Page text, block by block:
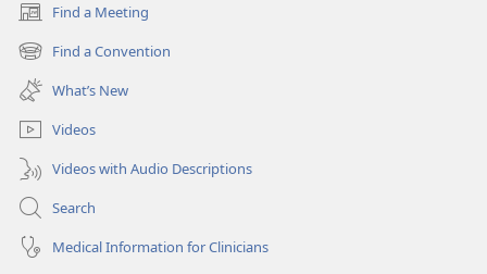
Find a Meeting
(opens
new
window)
Find a Convention
(opens
new
window)
What’s New
Videos
Videos with Audio Descriptions
Search
Medical Information for Clinicians